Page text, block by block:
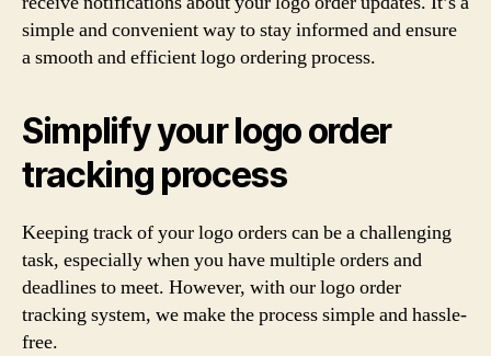
simple and convenient way to stay informed and ensure
a smooth and efficient logo ordering process.
Simplify your logo order
tracking process
Keeping track of your logo orders can be a challenging
task, especially when you have multiple orders and
deadlines to meet. However, with our logo order
tracking system, we make the process simple and hassle-
free.